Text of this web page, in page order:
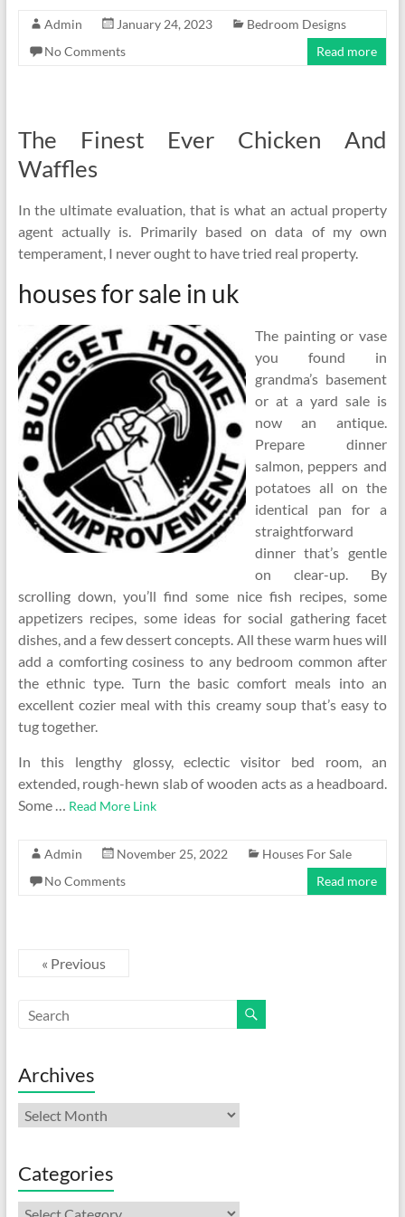
Admin January 24, 2023
Bedroom Designs
No Comments
Read more
The Finest Ever Chicken And
Waffles
In the ultimate evaluation, that is what an actual property
agent actually is. Primarily based on data of my own
temperament, I never ought to have tried real property.
houses for sale in uk
The painting or vase
you found in
grandma’s basement
or at a yard sale is
now an antique.
Prepare dinner
salmon, peppers and
potatoes all on the
identical pan for a
straightforward
dinner that’s gentle
on clear-up. By
scrolling down, you’ll find some nice fish recipes, some
appetizers recipes, some ideas for social gathering facet
dishes, and a few dessert concepts. All these warm hues will
add a comforting cosiness to any bedroom common after
the ethnic type. Turn the basic comfort meals into an
excellent cozier meal with this creamy soup that’s easy to
tug together.
In this lengthy glossy, eclectic visitor bed room, an
extended, rough-hewn slab of wooden acts as a headboard.
Some … Read More Link
Admin November 25, 2022
Houses For Sale
No Comments
Read more
« Previous
Archives
Archives
Categories
Categories